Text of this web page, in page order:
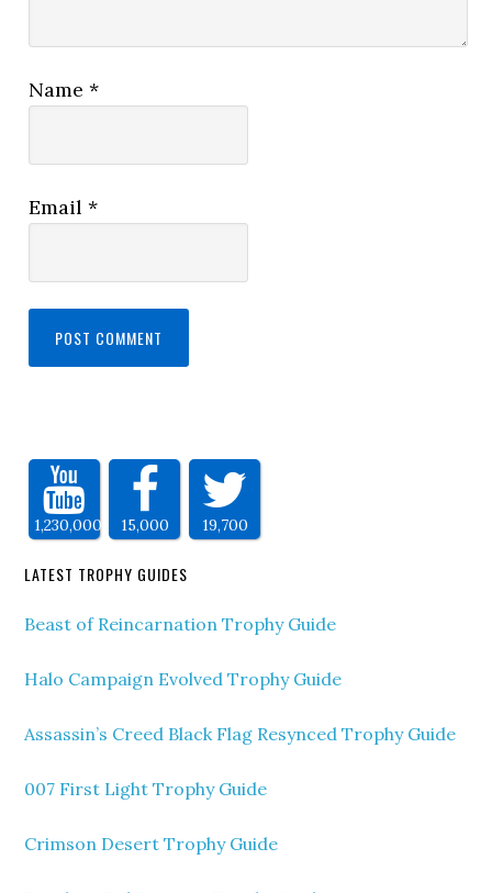
Name*
Email*
1,230,000 15,000 19,700
LATEST TROPHY GUIDES
Beast of Reincarnation Trophy Guide
Halo Campaign Evolved Trophy Guide
Assassin’s Creed Black Flag Resynced Trophy Guide
007 First Light Trophy Guide
Crimson Desert Trophy Guide